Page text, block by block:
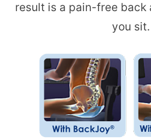
result is a pain-free back
you sit.